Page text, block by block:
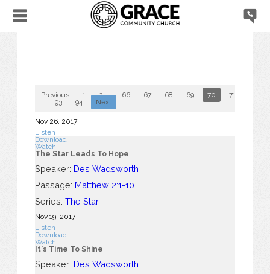
Previous 1 2 ... 66 67 68 69 70 71
93 94 Next
Nov 26, 2017
Listen
Download
Watch
The Star Leads To Hope
Speaker: Des Wadsworth
Passage: Matthew 2:1-10
Series: The Star
Nov 19, 2017
Listen
Download
Watch
It's Time To Shine
Speaker: Des Wadsworth